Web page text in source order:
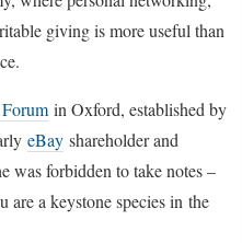
giving is more useful than
in Oxford, established by
eBay shareholder and
was forbidden to take notes –
a keystone species in the